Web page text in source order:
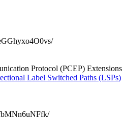
Protocol (PCEP)
Label Switched Paths (LSPs)